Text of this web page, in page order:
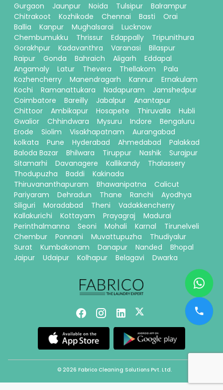
Gurgaon
Jaunpur Noida Tulsipur
Balrampur
Chitrakoot
Kozhikode Chennai Basti
Orai
Ballia
Kanpur Mughalsarai
Lucknow
Chembumukku
Thrissur Edappally
Tripunithura
Gorakhpur
Kadavanthra Varanasi
Bilaspur
Raipur
Gonda Bahraich Aligarh
Eddapal
Angamaly
Latur Thevera Thellakom
Pala
Kozhencherry
Manendragarh Kannur
Ernakulam
Kochi
Ramanattukara Nadapuram
Jamshedpur
Coimbatore
Bareilly Jabalpur
Anantapur
Chittoor
Ambikapur Hosapete Thiruvalla
Hubli
Gwalior
Chhindwara Mysuru Indore
Bengaluru
Erode
Siolim Visakhapatnam
Aurangabad
kolkata
Pune Hyderabad Ahmedabad
Palakkad
Baloda Bazar
Bhilwara Tiruppur Nashik
Surajpur
Sitamarhi
Davanagere Kallikandy
Thalassery
Thodupuzha
Baddi
Kakinada
Thiruvananthapuram
Bhawanipatna
Calicut
Pariyaram
Dehradun Thane Ranchi
Ayodhya
Siliguri
Moradabad Theni
Vadakkencherry
Kallakurichi
Kottayam Prayagraj
Madurai
Perinthalmanna
Seoni Mohali Karnal
Tirunelveli
Chembur
Ponnani Muvattupuzha
Thudiyalur
Surat
Kumbakonam Danapur Nanded
Bhopal
Jaipur
Udaipur Kolhapur Belagavi Dwarka
© 2026 Fabrico Cleaning Solutions Pvt. Ltd.